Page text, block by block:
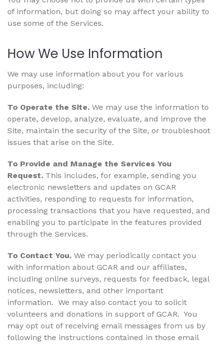
of information, but doing so may affect your ability to
use some of the Services.
How We Use Information
We may use information about you for various
purposes, including:
To Operate the Site. We may use the information to
operate, develop, analyze, evaluate, and improve the
Site, maintain the security of the Site, or troubleshoot
issues that arise on the Site.
To Provide and Manage the Services You
Request. This includes, for example, sending you
electronic newsletters and updates on GCAR
activities, responding to requests for information,
processing transactions that you have requested, and
enabling you to participate in the features provided
through the Services.
To Contact You. We may periodically contact you
with information about GCAR and our affiliates,
including online surveys, requests for feedback, legal
notices, newsletters, and other important
information. We may also contact you to solicit
volunteers and donations in support of GCAR. You
may opt out of receiving email messages from us by
following the instructions contained in those email